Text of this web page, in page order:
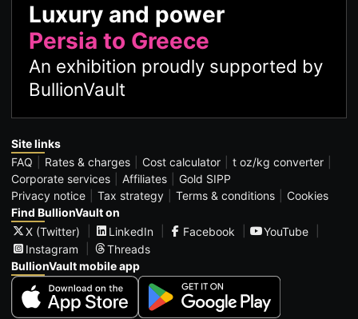
Luxury and power
Persia to Greece
An exhibition proudly supported by
BullionVault
Site links
FAQ
Rates & charges Cost calculator
t oz/kg converter
Corporate services
Affiliates
Gold SIPP
Privacy notice
Tax strategy Terms & conditions
Cookies
Find BullionVault on
X (Twitter)
LinkedIn Facebook
YouTube
Instagram
Threads
BullionVault mobile app